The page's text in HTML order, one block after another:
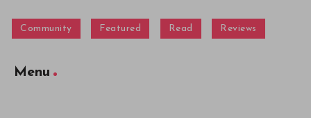
Community Featured Read Reviews
Menu